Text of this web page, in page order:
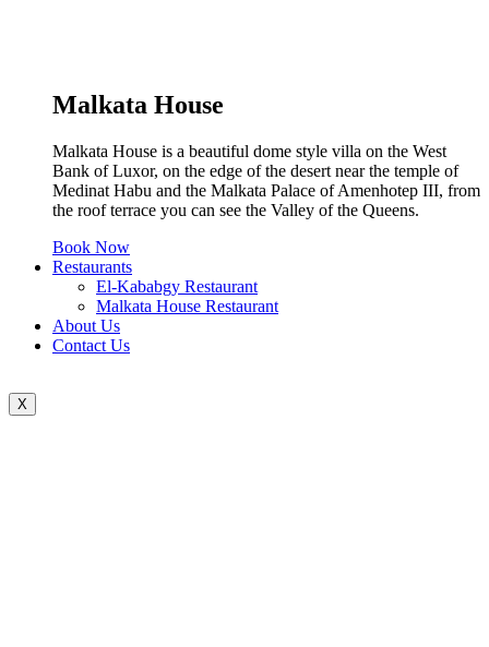
Malkata House
Malkata House is a beautiful dome style villa on the West
Bank of Luxor, on the edge of the desert near the temple of
Medinat Habu and the Malkata Palace of Amenhotep III, from
the roof terrace you can see the Valley of the Queens.
Book Now
Restaurants
El-Kababgy Restaurant
Malkata House Restaurant
About Us
Contact Us
X